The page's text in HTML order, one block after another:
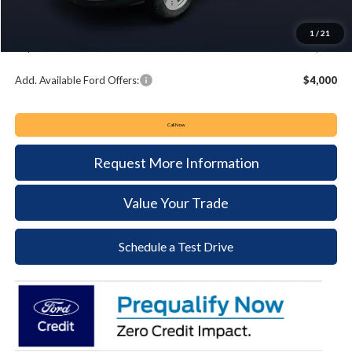
1 / 21
Summer Sales Event Bonus Cash:
+$490
$51,475
Add. Available Ford Offers: $4,000
Call Now
Request More Information
Value Your Trade
Schedule a Test Drive